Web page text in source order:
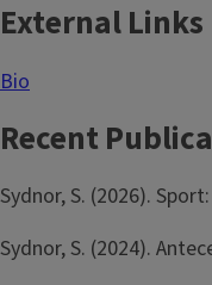
External Links
Bio
Recent
Sydnor, S. (2026).
Sydnor, S. (2024).